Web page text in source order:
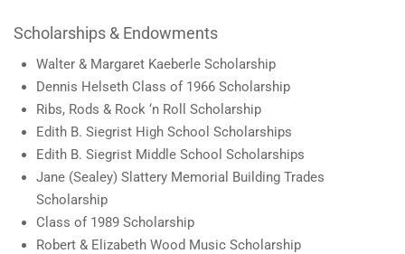
Scholarships & Endowments
Walter & Margaret Kaeberle Scholarship
Dennis Helseth Class of 1966 Scholarship
Ribs, Rods & Rock ‘n Roll Scholarship
Edith B. Siegrist High School Scholarships
Edith B. Siegrist Middle School Scholarships
Jane (Sealey) Slattery Memorial Building Trades
Scholarship
Class of 1989 Scholarship
Robert & Elizabeth Wood Music Scholarship